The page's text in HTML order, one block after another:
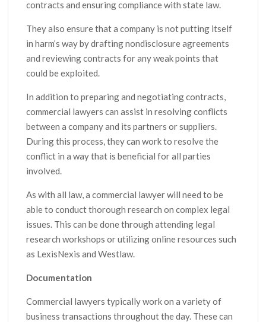
contracts and ensuring compliance with state law.
They also ensure that a company is not putting itself
in harm’s way by drafting nondisclosure agreements
and reviewing contracts for any weak points that
could be exploited.
In addition to preparing and negotiating contracts,
commercial lawyers can assist in resolving conflicts
between a company and its partners or suppliers.
During this process, they can work to resolve the
conflict in a way that is beneficial for all parties
involved.
As with all law, a commercial lawyer will need to be
able to conduct thorough research on complex legal
issues. This can be done through attending legal
research workshops or utilizing online resources such
as LexisNexis and Westlaw.
Documentation
Commercial lawyers typically work on a variety of
business transactions throughout the day. These can